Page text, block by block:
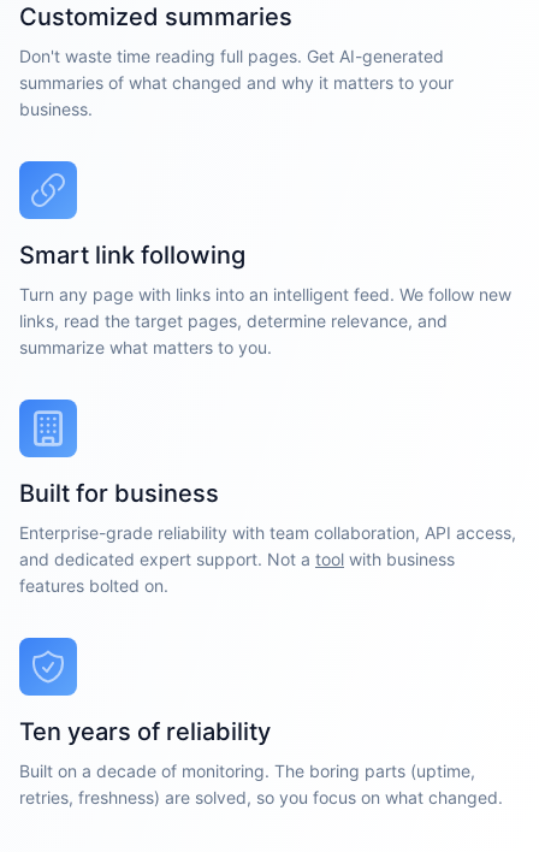
Customized summaries
Don't waste time reading full pages. Get AI-generated
summaries of what changed and why it matters to your
business.
Smart link following
Turn any page with links into an intelligent feed. We follow new
links, read the target pages, determine relevance, and
summarize what matters to you.
Built for business
Enterprise-grade reliability with team collaboration, API access,
and dedicated expert support. Not a tool with business
features bolted on.
Ten years of reliability
Built on a decade of monitoring. The boring parts (uptime,
retries, freshness) are solved, so you focus on what changed.